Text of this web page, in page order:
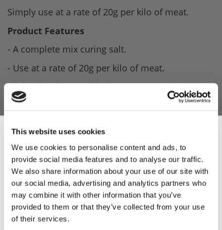
This website uses cookies
We use cookies to personalise content and ads, to
provide social media features and to analyse our traffic.
We also share information about your use of our site with
our social media, advertising and analytics partners who
may combine it with other information that you’ve
provided to them or that they’ve collected from your use
of their services.
Simply use at a rate of 20g per kilo of meat.
Product Features
- A complete mix curing salt.
- Use at a rate of 20g per kilo of meat.
- Salami recipe provided.
- Can be used in conjunction with other recipes.
Product Attachments
Weschenfelder_Salami_Cure_Spec(18.89 kB)
Parmanello_Salami_Recipe(117.94 kB)
Sign Up & Get
10% Off Your First